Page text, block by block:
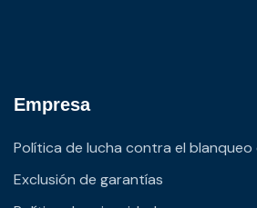
Empresa
Política de lucha contra el
Exclusión de garantías